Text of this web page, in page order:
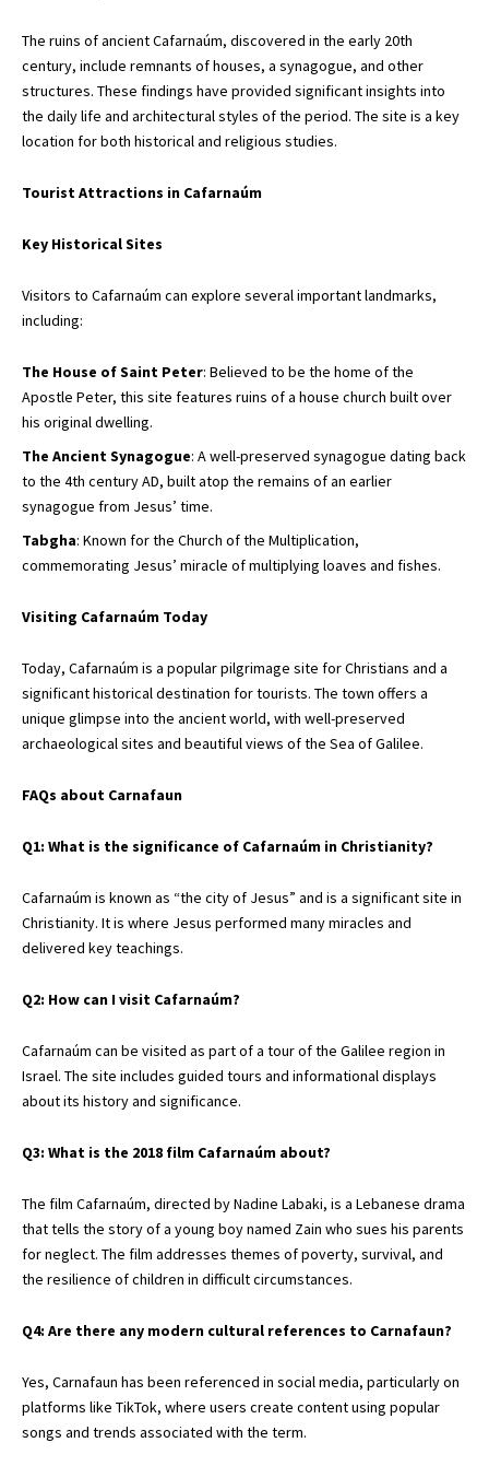
The ruins of ancient Cafarnaúm, discovered in the early 20th
century, include remnants of houses, a synagogue, and other
structures. These findings have provided significant insights into
the daily life and architectural styles of the period. The site is a key
location for both historical and religious studies.
Tourist Attractions in Cafarnaúm
Key Historical Sites
Visitors to Cafarnaúm can explore several important landmarks,
including:
The House of Saint Peter: Believed to be the home of the
Apostle Peter, this site features ruins of a house church built over
his original dwelling.
The Ancient Synagogue: A well-preserved synagogue dating back
to the 4th century AD, built atop the remains of an earlier
synagogue from Jesus’ time.
Tabgha: Known forthe Church of the Multiplication,
commemorating Jesus’ miracle of multiplying loaves and fishes.
Visiting Cafarnaúm Today
Today, Cafarnaúm is a popular pilgrimage site for Christians and a
significant historical destination for tourists. The town offers a
unique glimpse into the ancient world, with well-preserved
archaeological sites and beautiful views of the Sea of Galilee.
FAQs about Carnafaun
Q1: What is the significance of Cafarnaúm in Christianity?
Cafarnaúm is known as “the city of Jesus” and is a significant site in
Christianity. It is where Jesus performed many miracles and
delivered key teachings.
Q2: How can I visit Cafarnaúm?
Cafarnaúm can be visited as part of a tour of the Galilee region in
Israel. The site includes guided tours and informational displays
about its history and significance.
Q3: What is the 2018 film Cafarnaúm about?
The film Cafarnaúm, directed by Nadine Labaki, is a Lebanese drama
that tells the story of a young boy named Zain who sues his parents
for neglect. The film addresses themes of poverty, survival, and
the resilience of children in difficult circumstances.
Q4: Are there any modern cultural references to Carnafaun?
Yes, Carnafaun has been referenced in social media, particularly on
platforms like TikTok, where users create content using popular
songs and trends associated with the term.